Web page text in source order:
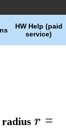
HW Help (paid
service)
radiusr =